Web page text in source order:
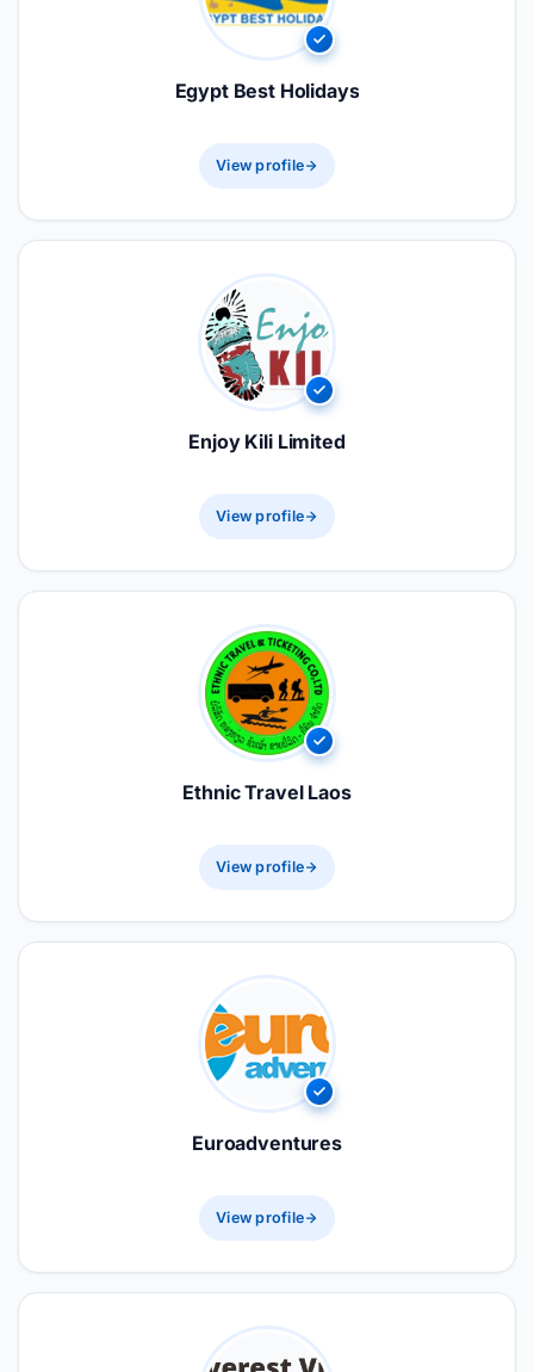
Egypt Best Holidays
View profile
Enjoy Kili Limited
View profile
Ethnic Travel Laos
View profile
Euroadventures
View profile